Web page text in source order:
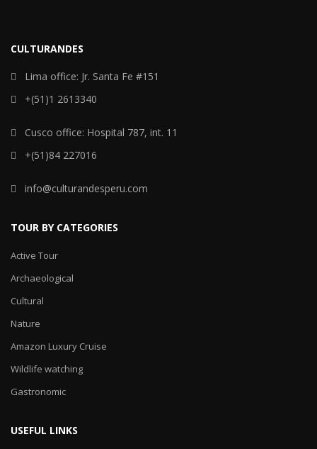
CULTURANDES
Lima office: Jr. Santa Fe #151
+(51)1 2613340
Cusco office: Hospital 787, int. 11
+(51)84 227016
info@culturandesperu.com
TOUR BY CATEGORIES
Active Tour
Archaeological
Cultural
Nature
Amazon Luxury Cruise
Wildlife watching
Gastronomic
USEFUL LINKS